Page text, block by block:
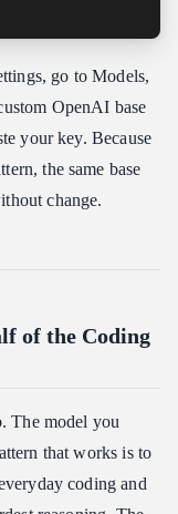
go to Models,
OpenAI base
your key. Because
the same base
change.
of the Coding
The model you
that works is to
coding and